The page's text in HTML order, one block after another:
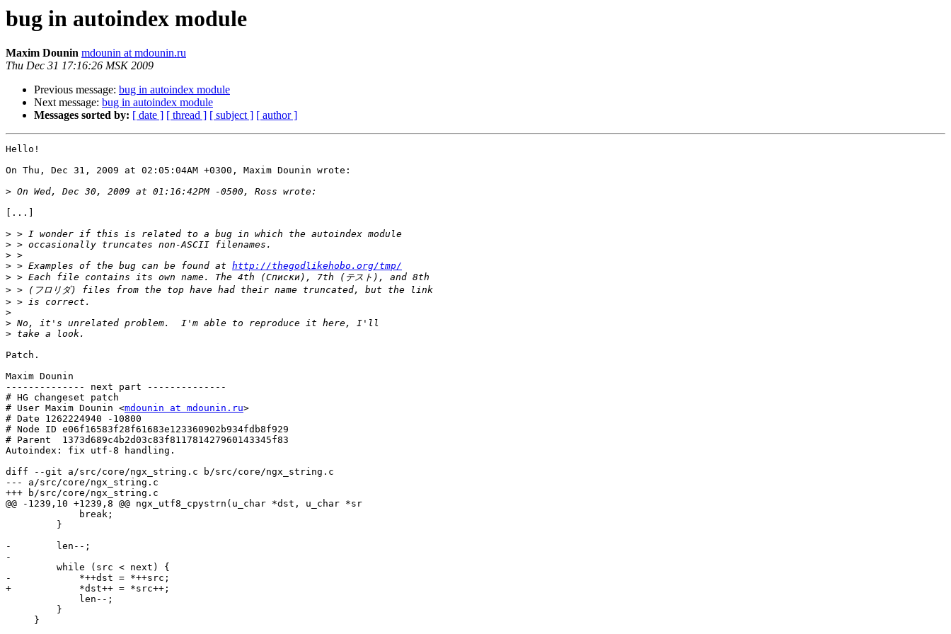
bug in autoindex module
Maxim Dounin mdounin at mdounin.ru
Thu Dec 31 17:16:26 MSK 2009
Previous message: bug in autoindex module
Next message: bug in autoindex module
Messages sorted by: [ date ] [ thread ] [ subject ] [ author ]
Hello!
On Thu, Dec 31, 2009 at 02:05:04AM +0300, Maxim Dounin wrote:
>
[...]
>
>
>
> > Examples of the bug can be found at http://thegodlikehobo.org/tmp/
>
>
>
>
>
>
Patch.
Maxim Dounin
-------------- next part --------------
# HG changeset patch
# User Maxim Dounin <mdounin at mdounin.ru>
# Date 1262224940 -10800
# Node ID e06f16583f28f61683e123360902b934fdb8f929
# Parent  1373d689c4b2d03c83f811781427960143345f83
Autoindex: fix utf-8 handling.
diff --git a/src/core/ngx_string.c b/src/core/ngx_string.c
--- a/src/core/ngx_string.c
+++ b/src/core/ngx_string.c
@@ -1239,10 +1239,8 @@ ngx_utf8_cpystrn(u_char *dst, u_char *sr
             break;
         }
-        len--;
-
         while (src < next) {
-            *++dst = *++src;
+            *dst++ = *src++;
             len--;
         }